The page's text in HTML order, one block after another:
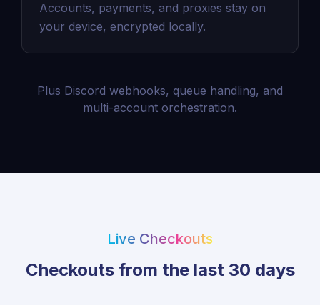
Accounts, payments, and proxies stay on
your device, encrypted locally.
Plus Discord webhooks, queue handling, and
multi-account orchestration.
Live Checkouts
Checkouts from the last 30 days